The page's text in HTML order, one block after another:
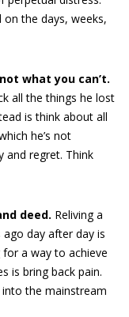
the days, weeks,
what you can’t.
all the things he lost
is think about all
he’s not
and regret. Think
deed. Reliving a
day after day is
a way to achieve
is bring back pain.
the mainstream